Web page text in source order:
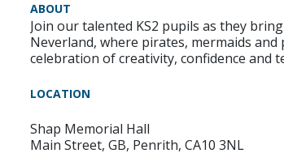
ABOUT
Join our talented KS2 pupils as they
Neverland, where pirates, mermaids
celebration of creativity, confidence and
LOCATION
Shap Memorial Hall
Main Street, GB, Penrith, CA10 3NL